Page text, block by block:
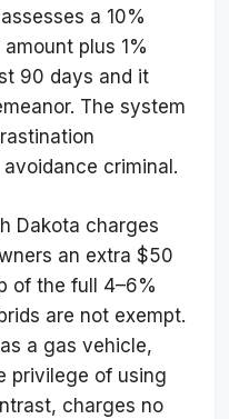
a 10%
plus 1%
90 days and it
The system
criminal.
Dakota charges
an extra $50
of the full 4–6%
are not exempt.
a gas vehicle,
privilege of using
charges no